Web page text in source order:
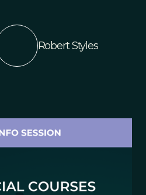
Robert Styles